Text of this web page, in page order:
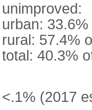
unimproved:
urban:
rural: 57.4%
total: 40.3%
<.1% (2017